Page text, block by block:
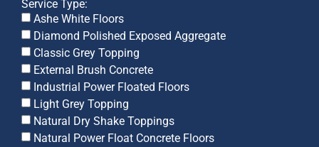
Service Type:
Ashe White Floors
Diamond Polished Exposed Aggregate
Classic Grey Topping
External Brush Concrete
Industrial Power Floated Floors
Light Grey Topping
Natural Dry Shake Toppings
Natural Power Float Concrete Floors